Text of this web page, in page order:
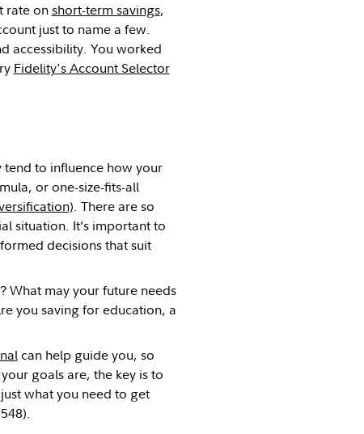
rate onshort-term savings,
just to name a few.
accessibility. You worked
Fidelity's Account Selector
to influence how your
or one-size-fits-all
. There are so
situation. It’s important to
decisions that suit
What may your future needs
you saving for education, a
can help guide you, so
goals are, the key is to
what you need to get